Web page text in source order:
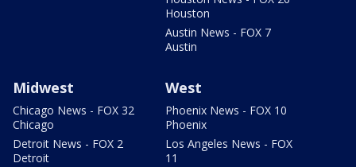
Houston
Austin News - FOX 7
Austin
Midwest
Chicago News - FOX 32
Chicago
Detroit News - FOX 2
Detroit
West
Phoenix News - FOX 10
Phoenix
Los Angeles News - FOX
11